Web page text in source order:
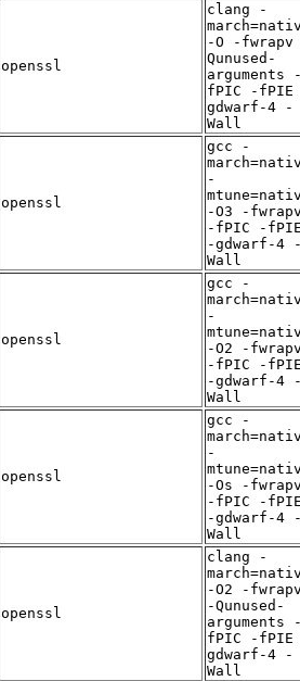
openssl
clang -
-O -
Qunused-
arguments
fPIC -
gdwarf-4 -
Wall
openssl
gcc -
-
-O3 -
-fPIC -
-gdwarf-4
Wall
openssl
gcc -
-
-O2 -
-fPIC -
-gdwarf-4
Wall
openssl
gcc -
-
-Os -
-fPIC -
-gdwarf-4
Wall
openssl
clang -
-O2 -
-Qunused-
arguments
fPIC -
gdwarf-4 -
Wall